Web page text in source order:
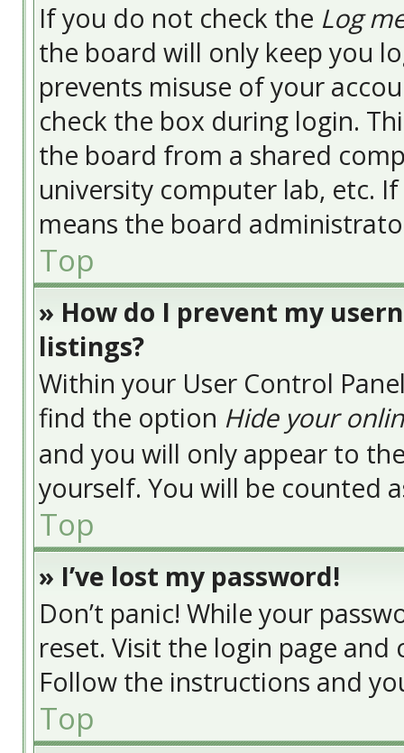
If you do not check the Log
the board will only keep you
prevents misuse of your
check the box during login.
the board from a shared
university computer lab, etc.
means the board
Top
» How do I prevent my
listings?
Within your User Control
find the option Hide your
and you will only appear to
yourself. You will be counted
Top
» I’ve lost my password!
Don’t panic! While your
reset. Visit the login page and
Follow the instructions and
Top